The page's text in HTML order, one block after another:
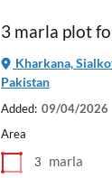
3 marla plot
Kharkana,
Pakistan
Added: 09/04/2026
Area
3
marla